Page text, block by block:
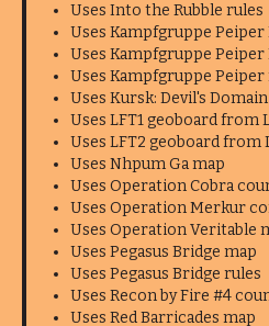
Uses Into the Rubble rules
Uses Kampfgruppe Peiper
Uses Kampfgruppe Peiper
Uses Kampfgruppe Peiper
Uses Kursk: Devil's
Uses LFT1 geoboard from
Uses LFT2 geoboard from
Uses Nhpum Ga map
Uses Operation Cobra
Uses Operation Merkur
Uses Operation Veritable
Uses Pegasus Bridge map
Uses Pegasus Bridge rules
Uses Recon by Fire #4
Uses Red Barricades map